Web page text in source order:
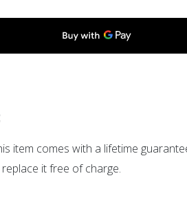
item comes with a lifetime
it free of charge.